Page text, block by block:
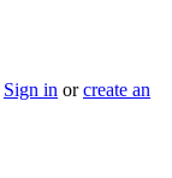
Sign in orcreate an